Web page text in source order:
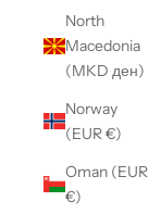
North
Macedonia
(MKD ден)
Norway
(EUR €)
Oman (EUR
€)